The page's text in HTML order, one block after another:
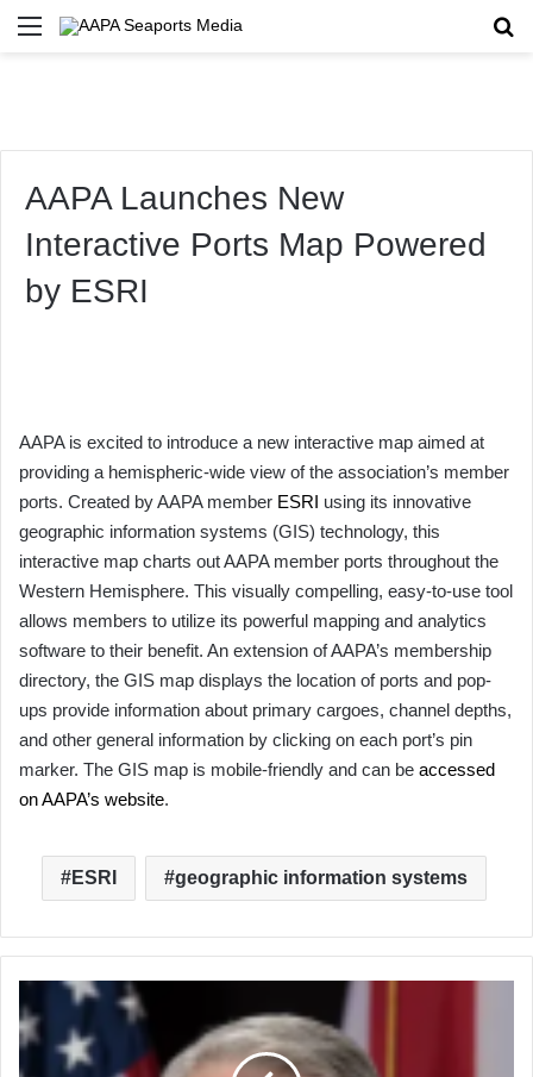
Menu
AAPA Launches New
Interactive Ports Map Powered
by ESRI
AAPA is excited to introduce a new interactive map aimed at
providing a hemispheric-wide view of the association’s member
ports. Created by AAPA member ESRI using its innovative
geographic information systems (GIS) technology, this
interactive map charts out AAPA member ports throughout the
Western Hemisphere. This visually compelling, easy-to-use tool
allows members to utilize its powerful mapping and analytics
software to their benefit. An extension of AAPA’s membership
directory, the GIS map displays the location of ports and pop-
ups provide information about primary cargoes, channel depths,
and other general information by clicking on each port’s pin
marker. The GIS map is mobile-friendly and can be accessed
on AAPA’s website.
ESRI geographic information systems
Tampa
Port
CEO
Paul